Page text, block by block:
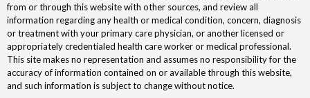
from or through this website with other sources, and review all
information regarding any health or medical condition, concern, diagnosis
or treatment with your primary care physician, or another licensed or
appropriately credentialed health care worker or medical professional.
This site makes no representation and assumes no responsibility for the
accuracy of information contained on or available through this website,
and such information is subject to change without notice.